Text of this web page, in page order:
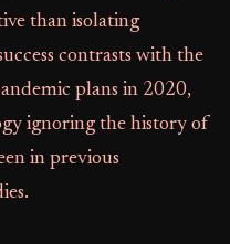
than isolating
contrasts with the
plans in 2020,
ignoring the history of
in previous